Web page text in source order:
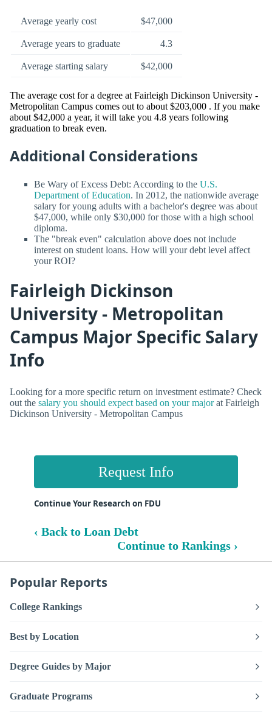
Average yearly cost $47,000
Average years to graduate 4.3
Average starting salary $42,000
The average cost for a degree at Fairleigh Dickinson University -
Metropolitan Campus comes out to about $203,000 . If you make
about $42,000 a year, it will take you 4.8 years following
graduation to break even.
Additional Considerations
Be Wary of Excess Debt: According to the U.S.
Department of Education. In 2012, the nationwide average
salary for young adults with a bachelor's degree was about
$47,000, while only $30,000 for those with a high school
diploma.
The "break even" calculation above does not include
interest on student loans. How will your debt level affect
your ROI?
Fairleigh Dickinson
University - Metropolitan
Campus Major Specific Salary
Info
Looking for a more specific return on investment estimate? Check
out the salary you should expect based on your majorat Fairleigh
Dickinson University - Metropolitan Campus
Request Info
Continue Your Research on FDU
‹ Back to Loan Debt
Continue to Rankings ›
Popular Reports
College Rankings
Best by Location
Degree Guides by Major
Graduate Programs